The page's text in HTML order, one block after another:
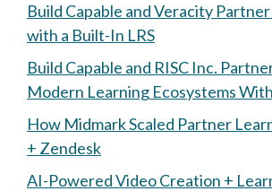
Build Capable and Veracity
with a Built-In LRS
Build Capable and RISC Inc.
Modern Learning Ecosystems
How Midmark Scaled Partner
+ Zendesk
AI-Powered Video Creation +